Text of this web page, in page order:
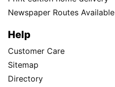
Newspaper Routes Available
Help
Customer Care
Sitemap
Directory